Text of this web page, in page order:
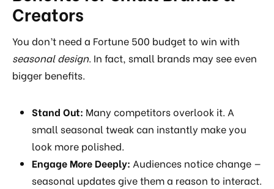
Creators
You don’t need a Fortune 500 budget to win with
seasonal design. In fact, small brands may see even
bigger benefits.
Stand Out: Many competitors overlook it. A
small seasonal tweak can instantly make you
look more polished.
Engage More Deeply: Audiences notice change —
seasonal updates give them a reason to interact.